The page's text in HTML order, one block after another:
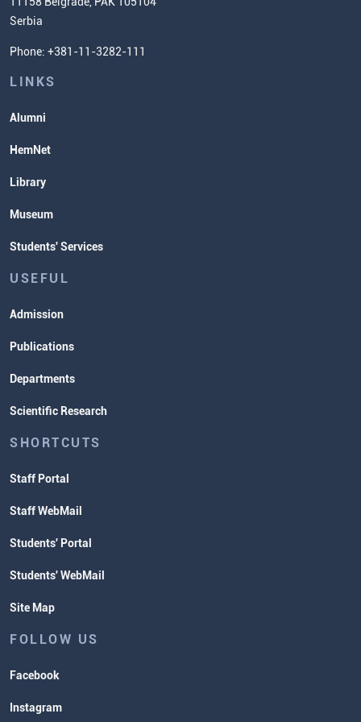
Student Organizatins
Students' Services
Lectures and Exams Timetable
Serbia
Phone: +381-11-3282-111
LINKS
Alumni
HemNet
Library
Museum
Students' Services
USEFUL
Admission
Publications
Departments
Scientific Research
SHORTCUTS
Staff Portal
Staff WebMail
Students' Portal
Students' WebMail
Site Map
FOLLOW US
Facebook
Instagram